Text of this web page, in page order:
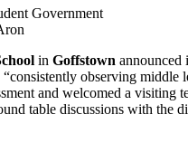
Government
in Goffstown announced
observing
and welcomed a
table discussions with the